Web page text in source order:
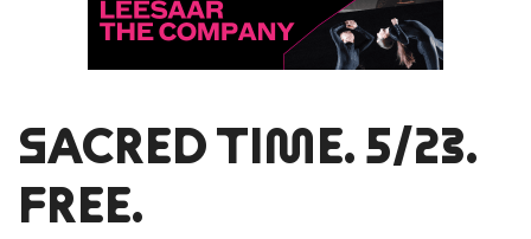
SACRED TIME. 5/23.
FREE.